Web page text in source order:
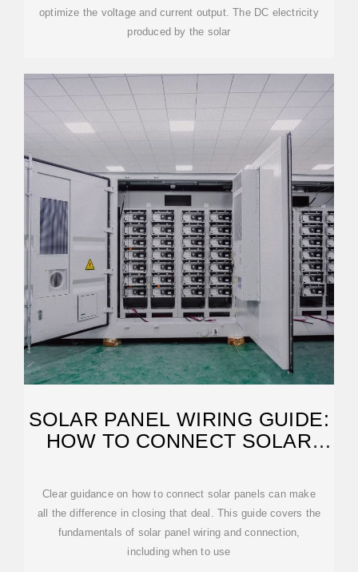
optimize the voltage and current output. The DC electricity
produced by the solar
SOLAR PANEL WIRING GUIDE:
HOW TO CONNECT SOLAR
Clear guidance on how to connect solar panels can make
all the difference in closing that deal. This guide covers the
fundamentals of solar panel wiring and connection,
including when to use